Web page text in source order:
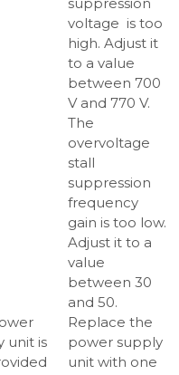
voltage is too
high. Adjust it
to a value
between 700
V and 770 V.
The
overvoltage
stall
suppression
frequency
gain is too low.
Adjust it to a
value
between 30
and 50.
unit is
Replace the
power supply
unit with one